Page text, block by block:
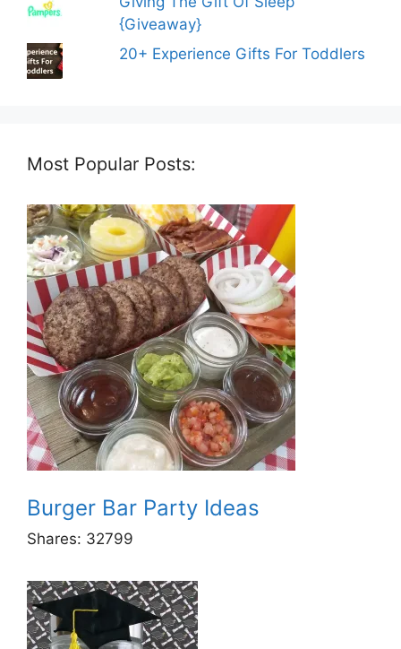
{Giveaway}
20+ Experience Gifts For Toddlers
Most Popular Posts:
Burger Bar Party Ideas
Shares: 32799